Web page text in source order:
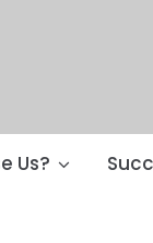
Us?